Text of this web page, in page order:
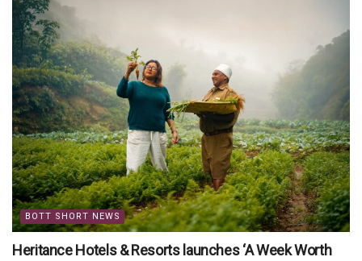
BOTT SHORT NEWS
Heritance Hotels & Resorts launches ‘A Week Worth